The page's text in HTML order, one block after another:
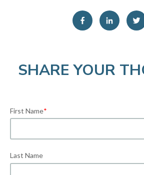
SHARE YOUR
First Name*
Last Name